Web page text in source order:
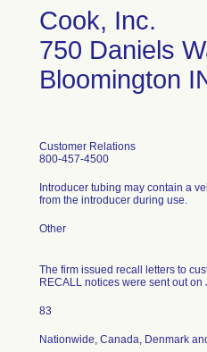
Cook, Inc.
750 Daniels
Bloomington
Customer Relations
800-457-4500
Introducer tubing may contain a
from the introducer during use.
Other
The firm issued recall letters to
RECALL notices were sent out on
83
Nationwide, Canada, Denmark